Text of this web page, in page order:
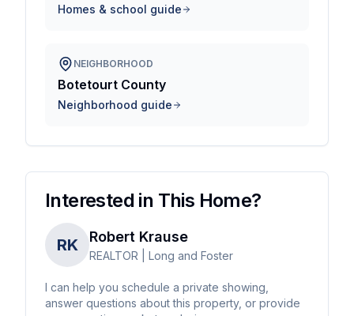
Homes & school guide
NEIGHBORHOOD
Botetourt County
Neighborhood guide
Interested in This Home?
RK Robert Krause
REALTOR | Long and Foster
I can help you schedule a private showing,
answer questions about this property, or provide